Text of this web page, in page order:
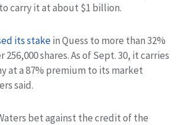
carry it at about $1 billion.
its stakein Quess to more than 32%
shares. As of Sept. 30, it carries
at a 87% premium to its market
said.
bet against the credit of the